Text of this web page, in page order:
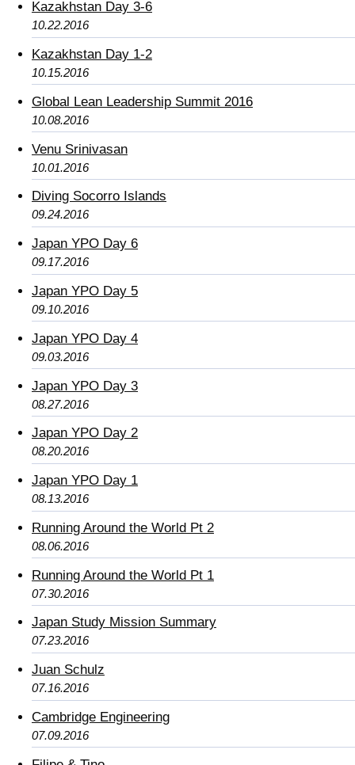
Kazakhstan Day 3-6
10.22.2016
Kazakhstan Day 1-2
10.15.2016
Global Lean Leadership Summit 2016
10.08.2016
Venu Srinivasan
10.01.2016
Diving Socorro Islands
09.24.2016
Japan YPO Day 6
09.17.2016
Japan YPO Day 5
09.10.2016
Japan YPO Day 4
09.03.2016
Japan YPO Day 3
08.27.2016
Japan YPO Day 2
08.20.2016
Japan YPO Day 1
08.13.2016
Running Around the World Pt 2
08.06.2016
Running Around the World Pt 1
07.30.2016
Japan Study Mission Summary
07.23.2016
Juan Schulz
07.16.2016
Cambridge Engineering
07.09.2016